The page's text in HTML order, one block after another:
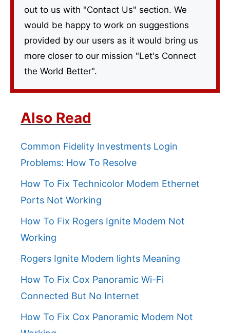
out to us with "Contact Us" section. We
would be happy to work on suggestions
provided by our users as it would bring us
more closer to our mission "Let's Connect
the World Better".
Also Read
Common Fidelity Investments Login
Problems: How To Resolve
How To Fix Technicolor Modem Ethernet
Ports Not Working
How To Fix Rogers Ignite Modem Not
Working
Rogers Ignite Modem lights Meaning
How To Fix Cox Panoramic Wi-Fi
Connected But No Internet
How To Fix Cox Panoramic Modem Not